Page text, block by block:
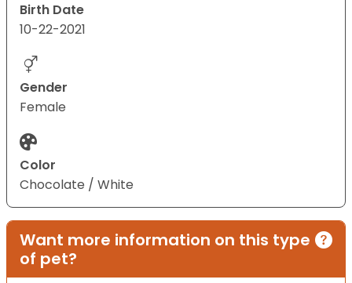
Birth Date
10-22-2021
Gender
Female
Color
Chocolate / White
Want more information on this type
of pet?